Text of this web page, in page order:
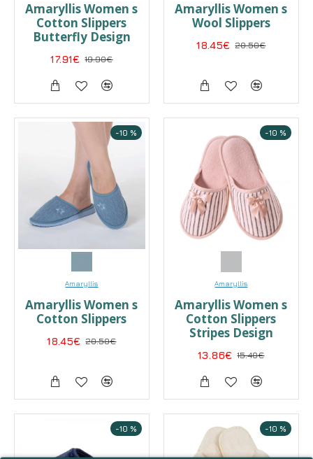
Amaryllis Women s
Cotton Slippers
Butterfly Design
17.91€ 19.90€
Amaryllis Women s
Wool Slippers
18.45€ 20.50€
-10 %
Amaryllis
Amaryllis Women s
Cotton Slippers
18.45€ 20.50€
-10 %
Amaryllis
Αmaryllis Women s
Cotton Slippers
Stripes Design
13.86€ 15.40€
-10 % -10 %